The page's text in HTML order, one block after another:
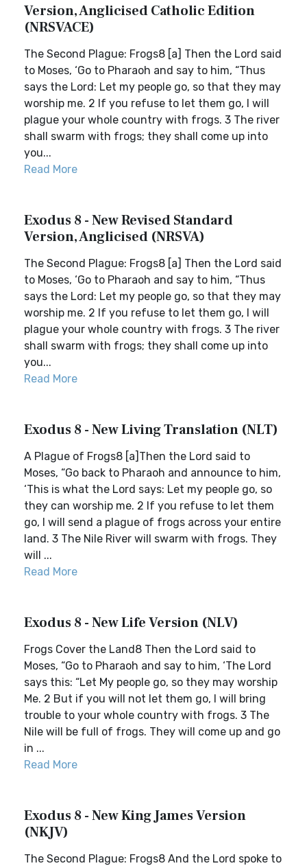
Version, Anglicised Catholic Edition
(NRSVACE)
The Second Plague: Frogs8 [a] Then the Lord said
to Moses, ‘Go to Pharaoh and say to him, “Thus
says the Lord: Let my people go, so that they may
worship me. 2 If you refuse to let them go, I will
plague your whole country with frogs. 3 The river
shall swarm with frogs; they shall come up into
you...
Read More
Exodus 8 - New Revised Standard
Version, Anglicised (NRSVA)
The Second Plague: Frogs8 [a] Then the Lord said
to Moses, ‘Go to Pharaoh and say to him, “Thus
says the Lord: Let my people go, so that they may
worship me. 2 If you refuse to let them go, I will
plague your whole country with frogs. 3 The river
shall swarm with frogs; they shall come up into
you...
Read More
Exodus 8 - New Living Translation (NLT)
A Plague of Frogs8 [a]Then the Lord said to
Moses, “Go back to Pharaoh and announce to him,
‘This is what the Lord says: Let my people go, so
they can worship me. 2 If you refuse to let them
go, I will send a plague of frogs across your entire
land. 3 The Nile River will swarm with frogs. They
will ...
Read More
Exodus 8 - New Life Version (NLV)
Frogs Cover the Land8 Then the Lord said to
Moses, “Go to Pharaoh and say to him, ‘The Lord
says this: “Let My people go, so they may worship
Me. 2 But if you will not let them go, I will bring
trouble to your whole country with frogs. 3 The
Nile will be full of frogs. They will come up and go
in ...
Read More
Exodus 8 - New King James Version
(NKJV)
The Second Plague: Frogs8 And the Lord spoke to